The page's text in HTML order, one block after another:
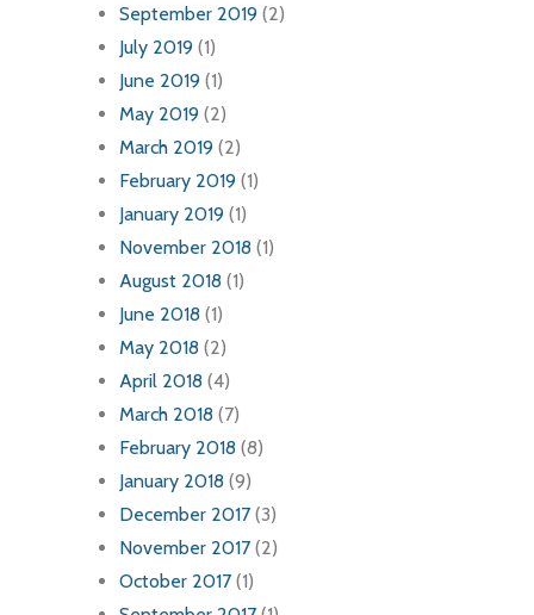
September 2019 (2)
July 2019 (1)
June 2019 (1)
May 2019 (2)
March 2019 (2)
February 2019 (1)
January 2019 (1)
November 2018 (1)
August 2018 (1)
June 2018 (1)
May 2018 (2)
April 2018 (4)
March 2018 (7)
February 2018 (8)
January 2018 (9)
December 2017 (3)
November 2017 (2)
October 2017 (1)